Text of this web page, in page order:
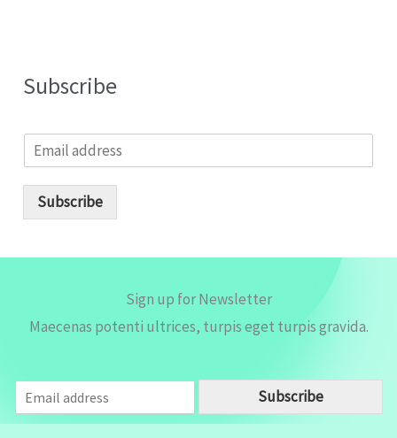
Subscribe
m
Subscribe
Sign up for Newsletter
Maecenas potenti ultrices, turpis eget turpis gravida.
m
a
Subscribe